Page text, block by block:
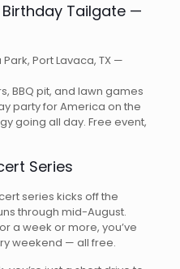
Tailgate —
Port Lavaca, TX —
BBQ pit, and lawn games
party for America on the
going all day. Free event,
Series
series kicks off the
through mid-August.
a week or more, you’ve
weekend — all free.